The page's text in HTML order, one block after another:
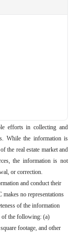
efforts in collecting and
While the information is
the real estate market and
the information is not
or correction.
and conduct their
no representations
of the information
of the following: (a)
footage, and other